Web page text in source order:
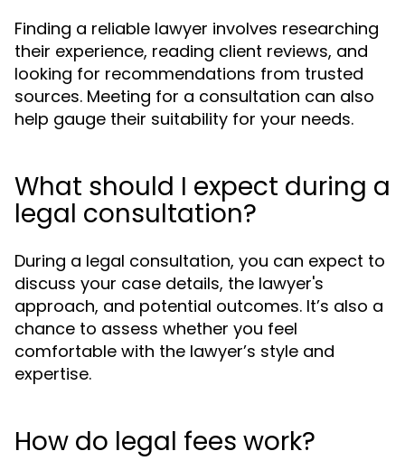
Finding a reliable lawyer involves researching
their experience, reading client reviews, and
looking for recommendations from trusted
sources. Meeting for a consultation can also
help gauge their suitability for your needs.
What should I expect during a
legal consultation?
During a legal consultation, you can expect to
discuss your case details, the lawyer's
approach, and potential outcomes. It’s also a
chance to assess whether you feel
comfortable with the lawyer’s style and
expertise.
How do legal fees work?